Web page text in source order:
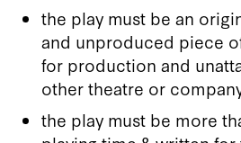
the play must be an
and unproduced piece
for production and
other theatre or
the play must be more